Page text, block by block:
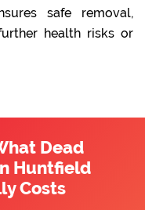
safe removal,
health risks or
Dead
Huntfield
Costs